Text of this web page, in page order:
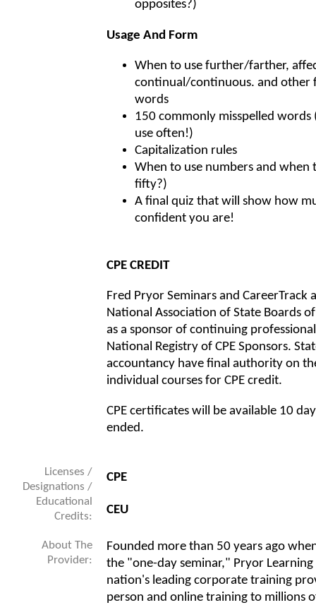
opposites?)
Usage And Form
When to use further/farther,
continual/continuous. and other
words
150 commonly misspelled words
use often!)
Capitalization rules
When to use numbers and when
fifty?)
A final quiz that will show how
confident you are!
CPE CREDIT
Fred Pryor Seminars and CareerTrack
National Association of State Boards
as a sponsor of continuing
National Registry of CPE Sponsors.
accountancy have final authority on
individual courses for CPE credit.
CPE certificates will be available 10
ended.
Licenses /
Designations /
Educational
Credits:
CPE
CEU
About The
Provider:
Founded more than 50 years ago
the "one-day seminar," Pryor
nation's leading corporate training
person and online training to millions